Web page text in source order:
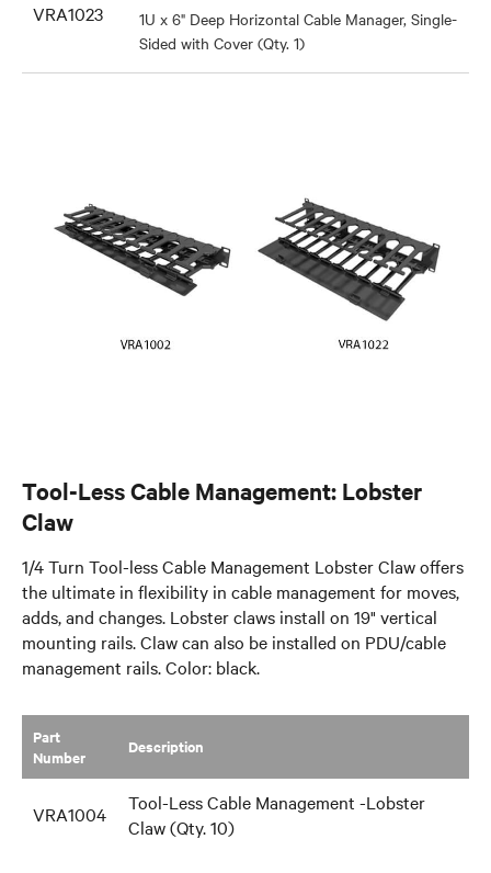
VRA1023
1U x 6" Deep Horizontal Cable Manager, Single-
Sided with Cover (Qty. 1)
Tool-Less Cable Management: Lobster
Claw
1/4 Turn Tool-less Cable Management Lobster Claw offers
the ultimate in flexibility in cable management for moves,
adds, and changes. Lobster claws install on 19" vertical
mounting rails. Claw can also be installed on PDU/cable
management rails. Color: black.
Part
Number
​Description
VRA1004
Tool-Less Cable Management -Lobster
Claw (Qty. 10)